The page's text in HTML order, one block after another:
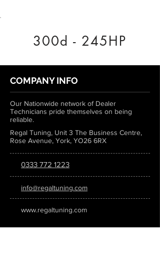
300d - 245HP
COMPANY INFO
Our Nationwide network of Dealer
Technicians pride themselves on being
reliable.
Regal Tuning, Unit 3 The Business Centre,
Rose Avenue, York, YO26 6RX
0333 772 1223
info@regaltuning.com
www.regaltuning.com